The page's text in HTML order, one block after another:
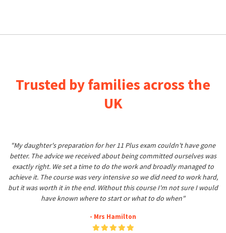
Trusted by families across the
UK
"My daughter's preparation for her 11 Plus exam couldn't have gone
better. The advice we received about being committed ourselves was
exactly right. We set a time to do the work and broadly managed to
achieve it. The course was very intensive so we did need to work hard,
but it was worth it in the end. Without this course I'm not sure I would
have known where to start or what to do when"
- Mrs Hamilton